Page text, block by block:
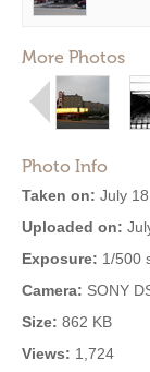
More Photos
Photo Info
Taken on: July
Uploaded on:
Exposure: 1/500
Camera: SONY
Size: 862 KB
Views: 1,724